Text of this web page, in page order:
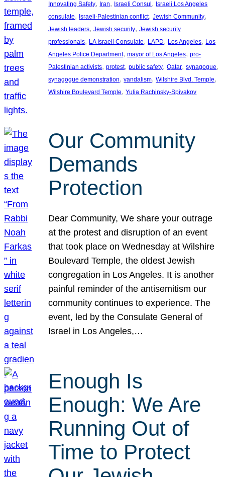
Innovating Safety, Iran, Israeli Consul , Israeli Los Angeles
consulate, Israeli-Palestinian conflict, Jewish Community
Jewish leaders, Jewish security, Jewish security
professionals, LA Israeli Consulate, LAPD, Los Angeles, Los
Angeles Police Department, mayor of Los Angeles, pro-
Palestinian activists, protest, public safety, Qatar, synagogue
synagogue demonstration, vandalism, Wilshire Blvd. Temple
Wilshire Boulevard Temple, Yulia Rachinsky-Spivakov
Our Community
Demands
Protection
Dear Community, We share your outrage
at the protest and disruption of an event
that took place on Wednesday at Wilshire
Boulevard Temple, the oldest Jewish
congregation in Los Angeles. It is another
painful reminder of the antisemitism our
community continues to experience. The
event, led by the Consulate General of
Israel in Los Angeles,…
Enough Is
Enough: We Are
Running Out of
Time to Protect